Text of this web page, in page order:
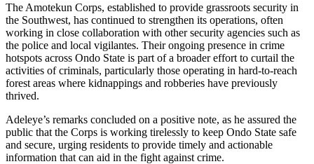
The Amotekun Corps, established to provide grassroots security in
the Southwest, has continued to strengthen its operations, often
working in close collaboration with other security agencies such as
the police and local vigilantes. Their ongoing presence in crime
hotspots across Ondo State is part of a broader effort to curtail the
activities of criminals, particularly those operating in hard-to-reach
forest areas where kidnappings and robberies have previously
thrived.
Adeleye’s remarks concluded on a positive note, as he assured the
public that the Corps is working tirelessly to keep Ondo State safe
and secure, urging residents to provide timely and actionable
information that can aid in the fight against crime.